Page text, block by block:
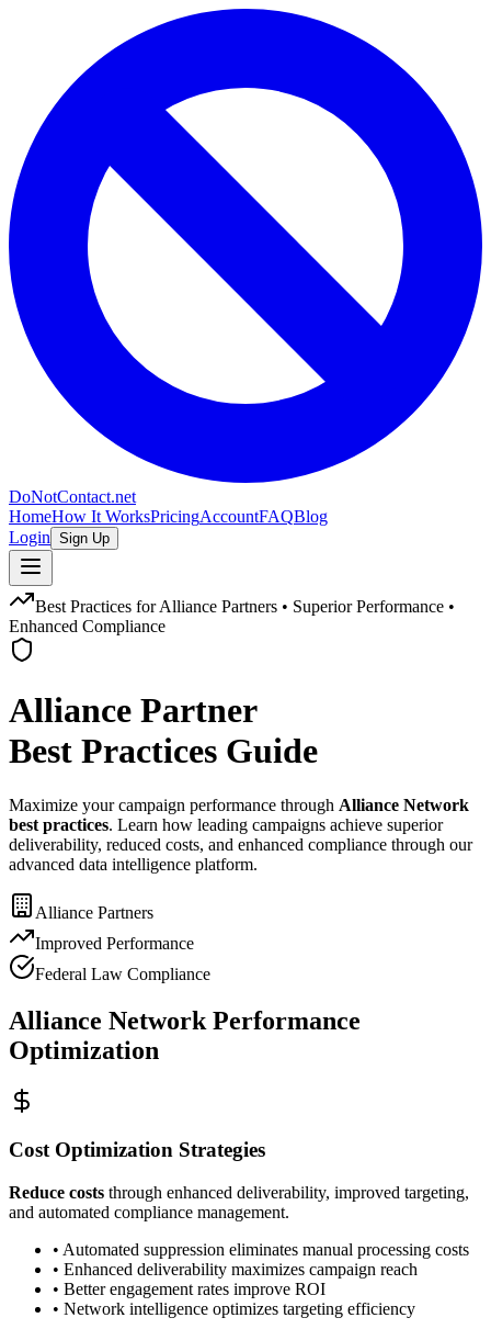
DoNotContact.net
HomeHow It WorksPricingAccountFAQBlog
Login Sign Up
Best Practices for Alliance Partners • Superior Performance •
Enhanced Compliance
Alliance Partner
Best Practices Guide
Maximize your campaign performance through Alliance Network
best practices. Learn how leading campaigns achieve superior
deliverability, reduced costs, and enhanced compliance through our
advanced data intelligence platform.
Alliance Partners
Improved Performance
Federal Law Compliance
Alliance Network Performance
Optimization
Cost Optimization Strategies
Reduce costs through enhanced deliverability, improved targeting,
and automated compliance management.
• Automated suppression eliminates manual processing costs
• Enhanced deliverability maximizes campaign reach
• Better engagement rates improve ROI
• Network intelligence optimizes targeting efficiency